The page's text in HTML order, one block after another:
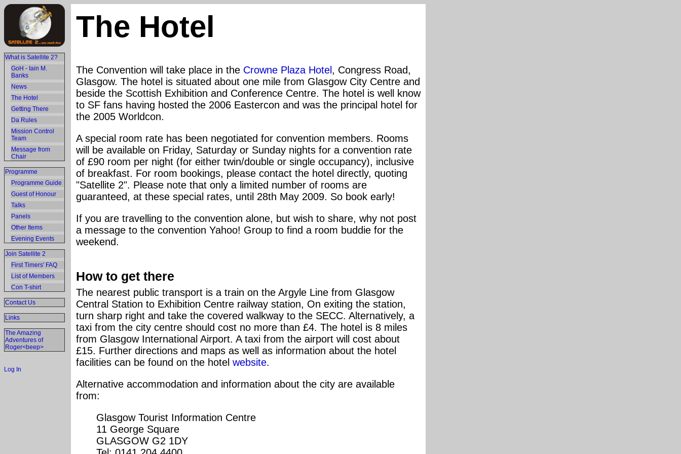
What is Satellite 2?
GoH - Iain M.
Banks
News
The Hotel
Getting There
Da Rules
Mission Control
Team
Message from
Chair
Programme
Programme Guide
Guest of Honour
Talks
Panels
Other Items
Evening Events
Join Satellite 2
First Timers' FAQ
List of Members
Con T-shirt
Contact Us
Links
The Amazing
Adventures of
Roger<beep>
Log In
The Hotel
The Convention will take place in the Crowne Plaza Hotel , Congress Road,
Glasgow. The hotel is situated about one mile from Glasgow City Centre and
beside the Scottish Exhibition and Conference Centre. The hotel is well know
to SF fans having hosted the 2006 Eastercon and was the principal hotel for
the 2005 Worldcon.
A special room rate has been negotiated for convention members. Rooms
will be available on Friday, Saturday or Sunday nights for a convention rate
of £90 room per night (for either twin/double or single occupancy), inclusive
of breakfast. For room bookings, please contact the hotel directly, quoting
"Satellite 2". Please note that only a limited number of rooms are
guaranteed, at these special rates, until 28th May 2009. So book early!
If you are travelling to the convention alone, but wish to share, why not post
a message to the convention Yahoo! Group to find a room buddie for the
weekend.
How to get there
The nearest public transport is a train on the Argyle Line from Glasgow
Central Station to Exhibition Centre railway station, On exiting the station,
turn sharp right and take the covered walkway to the SECC. Alternatively, a
taxi from the city centre should cost no more than £4. The hotel is 8 miles
from Glasgow International Airport. A taxi from the airport will cost about
£15. Further directions and maps as well as information about the hotel
facilities can be found on the hotel website.
Alternative accommodation and information about the city are available
from:
Glasgow Tourist Information Centre
11 George Square
GLASGOW G2 1DY